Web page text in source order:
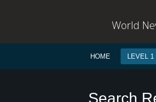
World
HOME LEVEL 1
Search